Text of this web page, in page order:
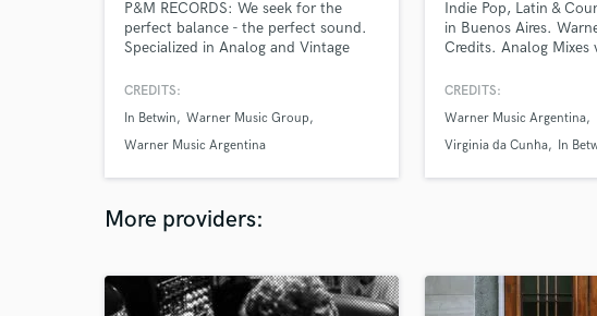
H
K
P&M RECORDS: We seek for the
perfect balance - the perfect sound.
Specialized in Analog and Vintage
CREDITS:
In Betwin
Warner Music Group
Warner Music Argentina
Indie Pop, Latin &
in Buenos Aires.
Credits. Analog Mixes
CREDITS:
Warner Music Argentina
Virginia da Cunha
In
More providers: